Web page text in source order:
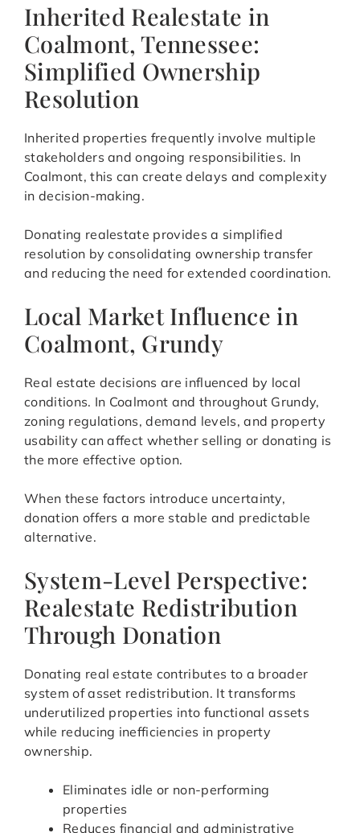
Inherited Realestate in
Coalmont, Tennessee:
Simplified Ownership
Resolution
Inherited properties frequently involve multiple
stakeholders and ongoing responsibilities. In
Coalmont, this can create delays and complexity
in decision-making.
Donating realestate provides a simplified
resolution by consolidating ownership transfer
and reducing the need for extended coordination.
Local Market Influence in
Coalmont, Grundy
Real estate decisions are influenced by local
conditions. In Coalmont and throughout Grundy,
zoning regulations, demand levels, and property
usability can affect whether selling or donating is
the more effective option.
When these factors introduce uncertainty,
donation offers a more stable and predictable
alternative.
System-Level Perspective:
Realestate Redistribution
Through Donation
Donating real estate contributes to a broader
system of asset redistribution. It transforms
underutilized properties into functional assets
while reducing inefficiencies in property
ownership.
Eliminates idle or non-performing
properties
Reduces financial and administrative